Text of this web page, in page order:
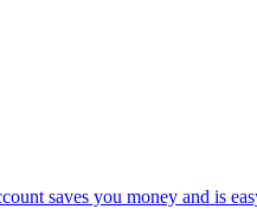
saves you money and is